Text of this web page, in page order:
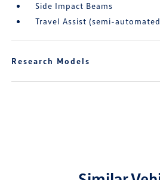
Side Impact Beams
Travel Assist (semi-
Research Models